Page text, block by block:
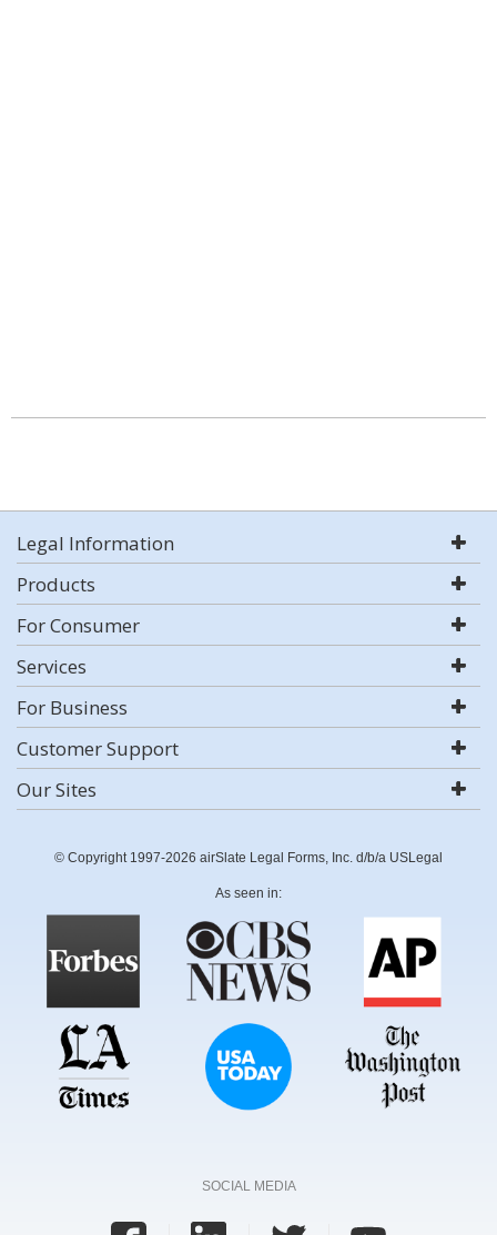
Legal Information
Products
For Consumer
Services
For Business
Customer Support
Our Sites
© Copyright 1997-2026 airSlate Legal Forms, Inc. d/b/a USLegal
As seen in:
SOCIAL MEDIA